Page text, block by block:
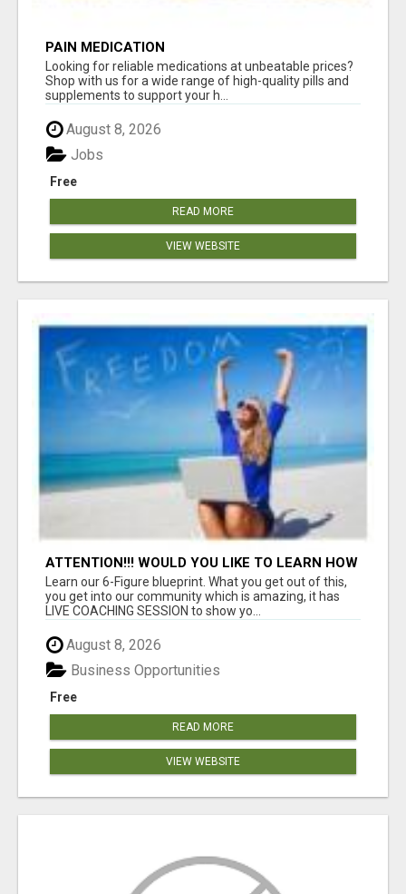
PAIN MEDICATION
Looking for reliable medications at unbeatable prices?
Shop with us for a wide range of high-quality pills and
supplements to support your h...
August 8, 2026
Free
Jobs
READ MORE
VIEW WEBSITE
ATTENTION!!! WOULD YOU LIKE TO LEARN HOW
TO MAKE AN INCOME ONLINE?
Learn our 6-Figure blueprint. What you get out of this,
you get into our community which is amazing, it has
LIVE COACHING SESSION to show yo...
August 8, 2026
Free
Business Opportunities
READ MORE
VIEW WEBSITE